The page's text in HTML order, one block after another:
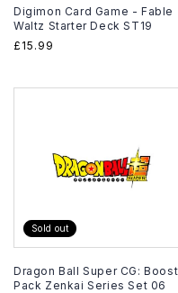
Digimon Card Game - Fable
Waltz Starter Deck ST19
Regular
£15.99
Sold out
Dragon Ball Super CG:
Pack Zenkai Series Set 06